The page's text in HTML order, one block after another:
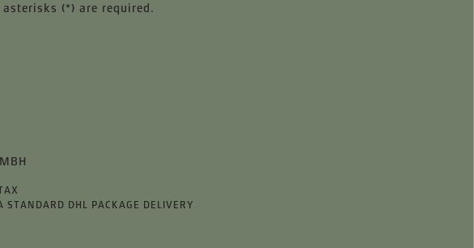
(*) are required.
DHL PACKAGE DELIVERY